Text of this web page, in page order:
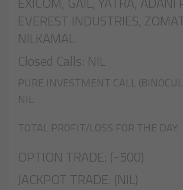
EVEREST INDUSTRIES,
NILKAMAL
Closed Calls: NIL
PURE INVESTMENT CALL
NIL
TOTAL PROFIT/LOSS FOR THE DAY:
OPTION TRADE: (-500)
JACKPOT TRADE: (NIL)